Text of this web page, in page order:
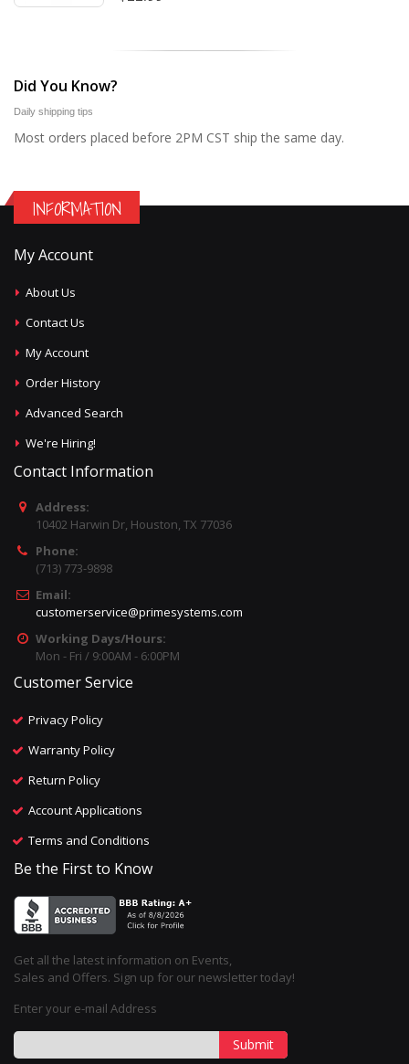
Did You Know?
Daily shipping tips
Most orders placed before 2PM CST ship the same day.
INFORMATION
My Account
About Us
Contact Us
My Account
Order History
Advanced Search
We're Hiring!
Contact Information
Address:
10402 Harwin Dr, Houston, TX 77036
Phone:
(713) 773-9898
Email:
customerservice@primesystems.com
Working Days/Hours:
Mon - Fri / 9:00AM - 6:00PM
Customer Service
Privacy Policy
Warranty Policy
Return Policy
Account Applications
Terms and Conditions
Be the First to Know
Get all the latest information on Events,
Sales and Offers. Sign up for our newsletter today!
Enter your e-mail Address
Submit